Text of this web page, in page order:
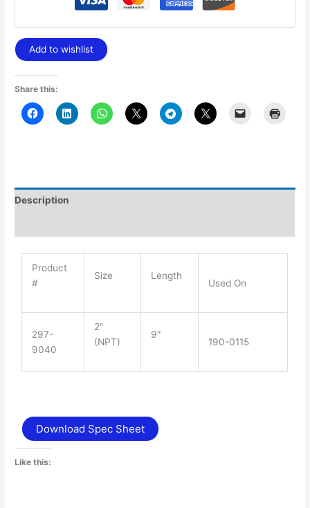
Add to wishlist
Share this:
Description
Product
#
Size Length
Used On
297-
9040
2″
(NPT)
9″
190-0115
Download Spec Sheet
Like this: